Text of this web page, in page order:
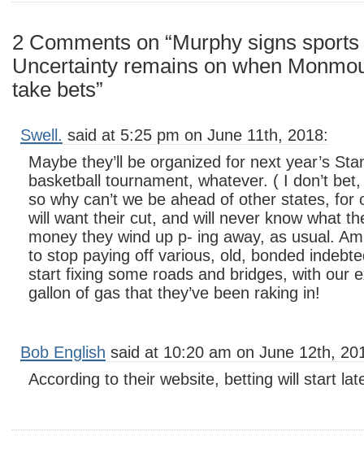
2 Comments on “Murphy signs
Uncertainty remains on when
take bets”
Swell. said at 5:25 pm on June 11th, 2018:
Maybe they’ll be organized for next year’s
basketball tournament, whatever. ( I don’t
so why can’t we be ahead of other states, for
will want their cut, and will never know what
money they wind up p- ing away, as usual.
to stop paying off various, old, bonded
start fixing some roads and bridges, with our
gallon of gas that they’ve been raking in!
Bob English said at 10:20 am on June 12th,
According to their website, betting will start